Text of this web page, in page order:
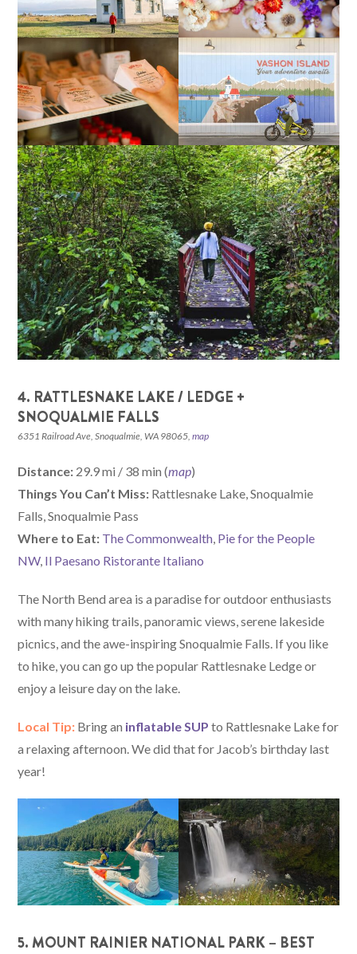
4. RATTLESNAKE LAKE / LEDGE +
SNOQUALMIE FALLS
6351 Railroad Ave, Snoqualmie, WA 98065,map
Distance: 29.9 mi / 38 min (map)
Things You Can’t Miss: Rattlesnake Lake, Snoqualmie
Falls, Snoqualmie Pass
Where to Eat: The Commonwealth Pie for the People
NW, Il Paesano Ristorante Italiano
The North Bend area is a paradise for outdoor enthusiasts
with many hiking trails, panoramic views, serene lakeside
picnics, and the awe-inspiring Snoqualmie Falls. If you like
to hike, you can go up the popular Rattlesnake Ledge or
enjoy a leisure day on the lake.
Local Tip: Bring an inflatable SUP to Rattlesnake Lake for
a relaxing afternoon. We did that for Jacob’s birthday last
year!
5. MOUNT RAINIER NATIONAL PARK – BEST